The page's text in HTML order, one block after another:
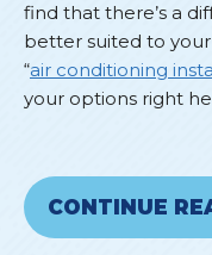
find that there’s a
better suited to your
“air conditioning
your options right
CONTINUE